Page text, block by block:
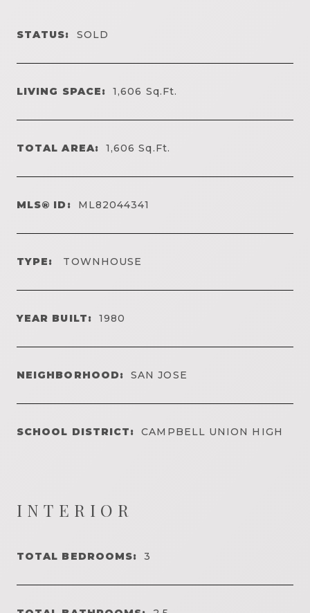
STATUS: SOLD
LIVING SPACE: 1,606 Sq.Ft.
TOTAL AREA: 1,606Sq.Ft.
MLS® ID: ML82044341
TYPE: TOWNHOUSE
YEAR BUILT: 1980
NEIGHBORHOOD: SAN JOSE
SCHOOL DISTRICT: CAMPBELL UNION HIGH
INTERIOR
TOTAL BEDROOMS: 3